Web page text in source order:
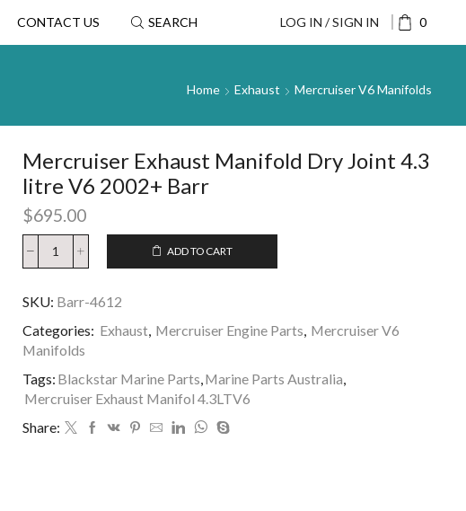
CONTACT US SEARCH LOG IN / SIGN IN 0
Home Exhaust Mercruiser V6 Manifolds
Mercruiser Exhaust Manifold Dry Joint 4.3
litre V6 2002+ Barr
$695.00
ADD TO CART
SKU: Barr-4612
Categories: Exhaust, Mercruiser Engine Parts, Mercruiser V6
Manifolds
Tags: Blackstar Marine Parts,Marine Parts Australia,
Mercruiser Exhaust Manifol 4.3LTV6
Share: